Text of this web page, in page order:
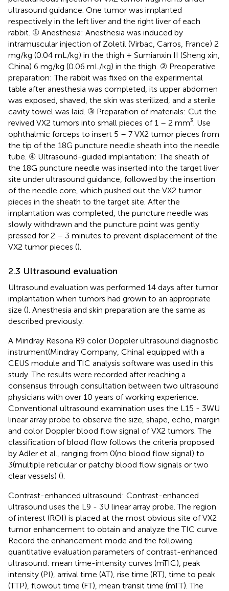
ultrasound guidance. One tumor was implanted
respectively in the left liver and the right liver of each
rabbit. ① Anesthesia: Anesthesia was induced by
intramuscular injection of Zoletil (Virbac, Carros, France) 2
mg/kg (0.04 mL/kg) in the thigh + Sumianxin II (Sheng xin,
China) 6 mg/kg (0.06 mL/kg) in the thigh. ② Preoperative
preparation: The rabbit was fixed on the experimental
table after anesthesia was completed, its upper abdomen
was exposed, shaved, the skin was sterilized, and a sterile
cavity towel was laid. ③ Preparation of materials: Cut the
revived VX2 tumors into small pieces of 1 – 2 mm³. Use
ophthalmic forceps to insert 5 – 7 VX2 tumor pieces from
the tip of the 18G puncture needle sheath into the needle
tube. ④ Ultrasound-guided implantation: The sheath of
the 18G puncture needle was inserted into the target liver
site under ultrasound guidance, followed by the insertion
of the needle core, which pushed out the VX2 tumor
pieces in the sheath to the target site. After the
implantation was completed, the puncture needle was
slowly withdrawn and the puncture point was gently
pressed for 2 – 3 minutes to prevent displacement of the
VX2 tumor pieces ().
2.3 Ultrasound evaluation
Ultrasound evaluation was performed 14 days after tumor
implantation when tumors had grown to an appropriate
size (). Anesthesia and skin preparation are the same as
described previously.
A Mindray Resona R9 color Doppler ultrasound diagnostic
instrument(Mindray Company, China) equipped with a
CEUS module and TIC analysis software was used in this
study. The results were recorded after reaching a
consensus through consultation between two ultrasound
physicians with over 10 years of working experience.
Conventional ultrasound examination uses the L15 - 3WU
linear array probe to observe the size, shape, echo, margin
and color Doppler blood flow signal of VX2 tumors. The
classification of blood flow follows the criteria proposed
by Adler et al., ranging from 0(no blood flow signal) to
3(multiple reticular or patchy blood flow signals or two
clear vessels) ().
Contrast-enhanced ultrasound: Contrast-enhanced
ultrasound uses the L9 - 3U linear array probe. The region
of interest (ROI) is placed at the most obvious site of VX2
tumor enhancement to obtain and analyze the TIC curve.
Record the enhancement mode and the following
quantitative evaluation parameters of contrast-enhanced
ultrasound: mean time-intensity curves (mTIC), peak
intensity (PI), arrival time (AT), rise time (RT), time to peak
(TTP), flowout time (FT), mean transit time (mTT). The